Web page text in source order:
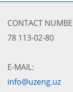
CONTACT
78 113-02-80
E-MAIL:
info@uzeng.uz